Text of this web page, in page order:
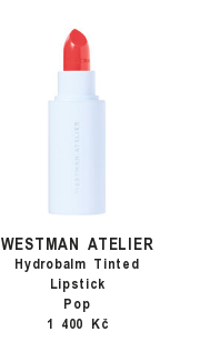
WESTMAN ATELIER
Hydrobalm Tinted
Lipstick
Pop
1 400 Kč